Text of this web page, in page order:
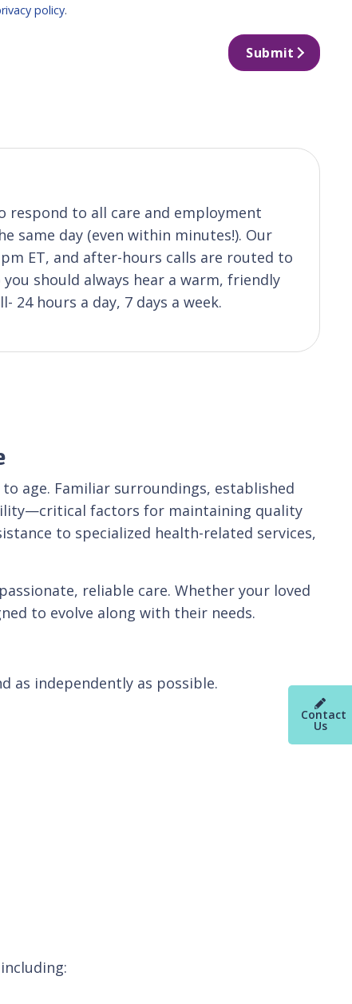
Contact
Us
policy.
Submit
respond to all care and employment
same day (even within minutes!). Our
ET, and after-hours calls are routed to
should always hear a warm, friendly
24 hours a day, 7 days a week.
age. Familiar surroundings, established
factors for maintaining quality
to specialized health-related services,
reliable care. Whether your loved
to evolve along with their needs.
as independently as possible.